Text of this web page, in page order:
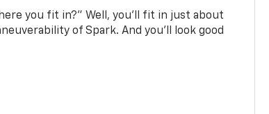
you fit in?” Well, you’ll fit in just about
of Spark. And you’ll look good